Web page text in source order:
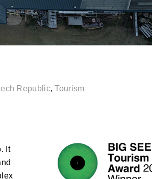
Republic,Tourism
It